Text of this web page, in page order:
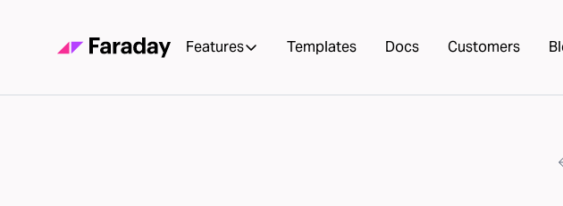
Features Templates Docs Customers